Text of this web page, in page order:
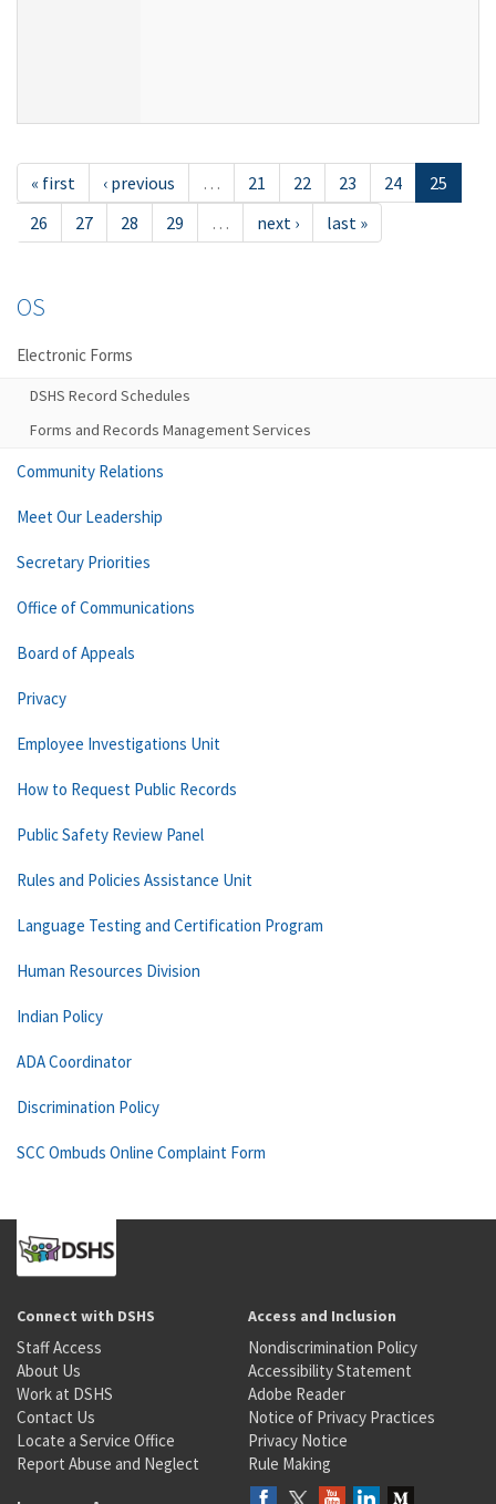
« first ‹ previous … 21 22 23 24
25
26
27 28 29 … next › last »
OS
Electronic Forms
DSHS Record Schedules
Forms and Records Management Services
Community Relations
Meet Our Leadership
Secretary Priorities
Office of Communications
Board of Appeals
Privacy
Employee Investigations Unit
How to Request Public Records
Public Safety Review Panel
Rules and Policies Assistance Unit
Language Testing and Certification Program
Human Resources Division
Indian Policy
ADA Coordinator
Discrimination Policy
SCC Ombuds Online Complaint Form
Connect with DSHS
Staff Access
About Us
Work at DSHS
Contact Us
Locate a Service Office
Report Abuse and Neglect
Access and Inclusion
Nondiscrimination Policy
Accessibility Statement
Adobe Reader
Notice of Privacy Practices
Privacy Notice
Rule Making